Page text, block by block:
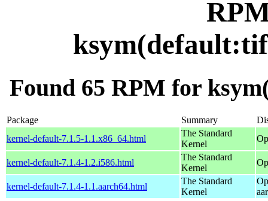
Found 65 RPM for
Package Summary
kernel-default-7.1.5-1.1.x86_64.html
The Standard
Kernel
kernel-default-7.1.4-1.2.i586.html
The Standard
Kernel
kernel-default-7.1.4-1.1.aarch64.html
The Standard
Kernel